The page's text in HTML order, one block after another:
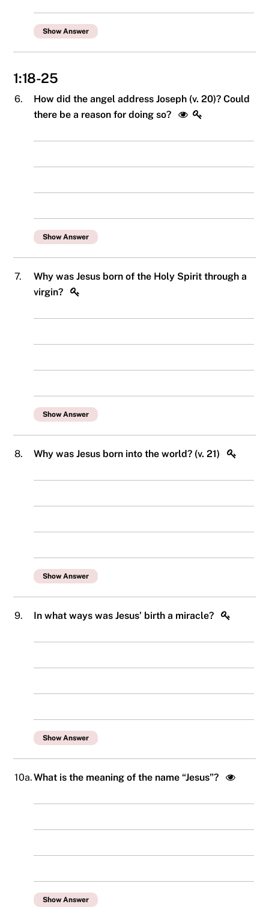
Show Answer
1:18-25
6.
How did the angel address Joseph (v. 20)? Could
there be a reason for doing so?
Show Answer
7.
Why was Jesus born of the Holy Spirit through a
virgin?
Show Answer
8. Why was Jesus born into the world? (v. 21)
Show Answer
9. In what ways was Jesus’ birth a miracle?
Show Answer
10a.What is the meaning of the name “Jesus”?
Show Answer